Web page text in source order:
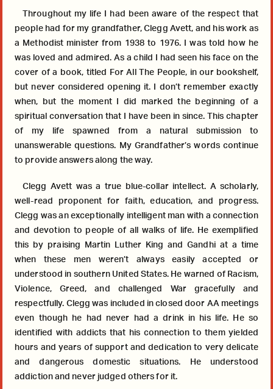
Throughout my life I had been aware of the respect that
people had for my grandfather, Clegg Avett, and his work as
a Methodist minister from 1938 to 1976. I was told how he
was loved and admired. As a child I had seen his face on the
cover of a book, titled For All The People, in our bookshelf,
but never considered opening it. I don’t remember exactly
when, but the moment I did marked the beginning of a
spiritual conversation that I have been in since. This chapter
of my life spawned from a natural submission to
unanswerable questions. My Grandfather’s words continue
to provide answers along the way.
Clegg Avett was a true blue-collar intellect. A scholarly,
well-read proponent for faith, education, and progress.
Clegg was an exceptionally intelligent man with a connection
and devotion to people of all walks of life. He exemplified
this by praising Martin Luther King and Gandhi at a time
when these men weren’t always easily accepted or
understood in southern United States. He warned of Racism,
Violence, Greed, and challenged War gracefully and
respectfully. Clegg was included in closed door AA meetings
even though he had never had a drink in his life. He so
identified with addicts that his connection to them yielded
hours and years of support and dedication to very delicate
and dangerous domestic situations. He understood
addiction and never judged others for it.